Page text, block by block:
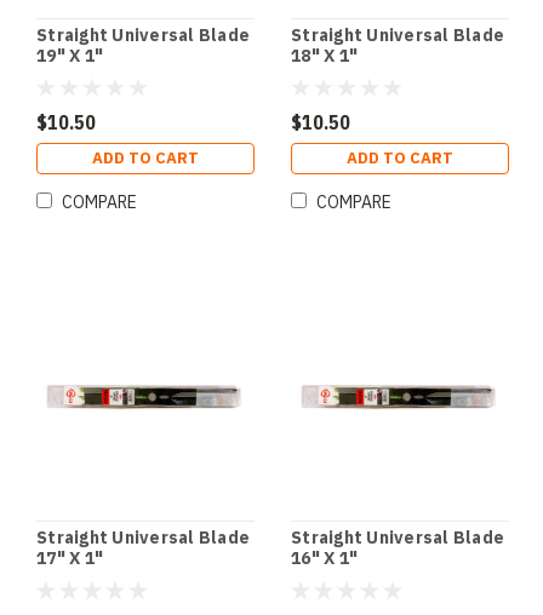
Straight Universal Blade
19" X 1"
$10.50
ADD TO CART
COMPARE
Straight Universal Blade
18" X 1"
$10.50
ADD TO CART
COMPARE
Straight Universal Blade
17" X 1"
Straight Universal Blade
16" X 1"